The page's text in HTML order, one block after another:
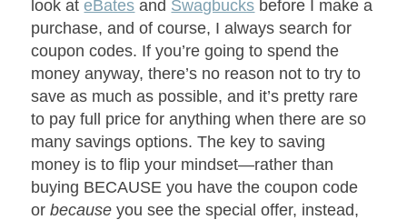
look ateBates and Swagbucks before I make a
purchase, and of course, I always search for
coupon codes. If you’re going to spend the
money anyway, there’s no reason not to try to
save as much as possible, and it’s pretty rare
to pay full price for anything when there are so
many savings options. The key to saving
money is to flip your mindset—rather than
buying BECAUSE you have the coupon code
orbecause you see the special offer, instead,